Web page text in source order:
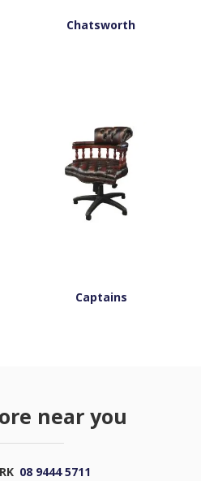
Chatsworth
Captains
near you
08 9444 5711